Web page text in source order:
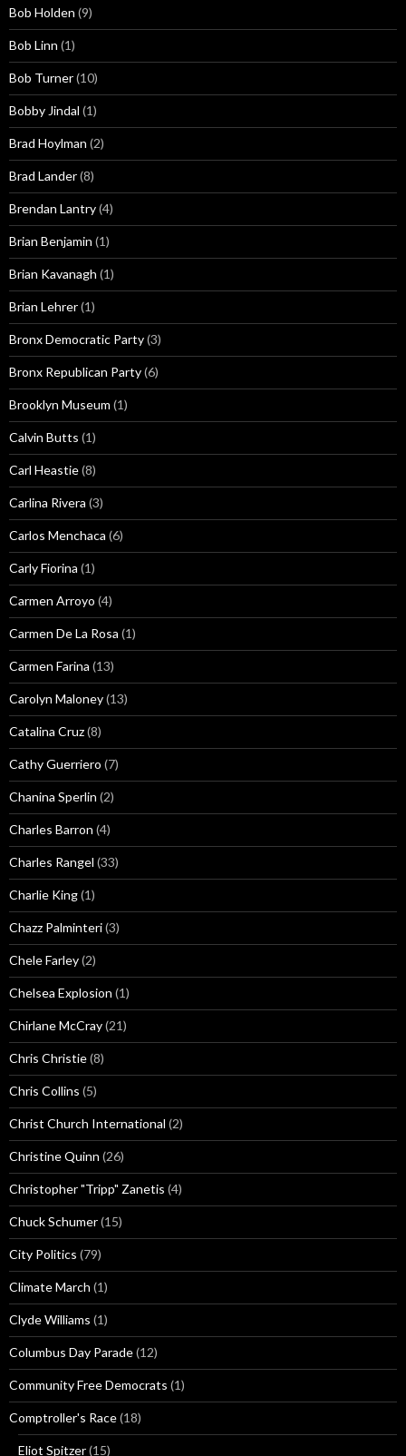
Bob Holden (9)
Bob Linn (1)
Bob Turner(10)
Bobby Jindal (1)
Brad Hoylman (2)
Brad Lander(8)
Brendan Lantry(4)
Brian Benjamin (1)
Brian Kavanagh (1)
Brian Lehrer(1)
Bronx Democratic Party(3)
Bronx Republican Party(6)
Brooklyn Museum (1)
Calvin Butts (1)
Carl Heastie(8)
Carlina Rivera (3)
Carlos Menchaca (6)
Carly Fiorina (1)
Carmen Arroyo (4)
Carmen De La Rosa (1)
Carmen Farina (13)
Carolyn Maloney(13)
Catalina Cruz(8)
Cathy Guerriero (7)
Chanina Sperlin (2)
Charles Barron (4)
Charles Rangel (33)
Charlie King(1)
Chazz Palminteri(3)
Chele Farley(2)
Chelsea Explosion (1)
Chirlane McCray(21)
Chris Christie(8)
Chris Collins (5)
Christ Church International (2)
Christine Quinn (26)
Christopher "Tripp" Zanetis (4)
Chuck Schumer(15)
City Politics (79)
Climate March (1)
Clyde Williams (1)
Columbus Day Parade(12)
Community Free Democrats (1)
Comptroller's Race(18)
Eliot Spitzer(15)